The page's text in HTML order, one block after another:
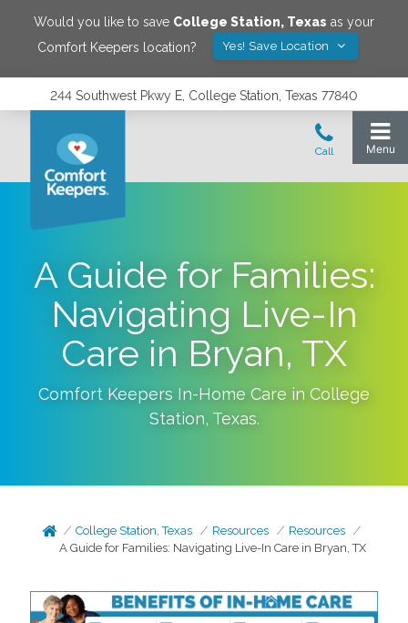
Would you like to save College Station, Texas as your
Comfort Keepers location?
Yes! Save Location
244 Southwest Pkwy E, College Station, Texas 77840
A Guide for Families:
Navigating Live-In
Care in Bryan, TX
Comfort Keepers In-Home Care in College
Station, Texas.
College Station, Texas Resources
Resources
A Guide for Families: Navigating Live-In Care in Bryan, TX